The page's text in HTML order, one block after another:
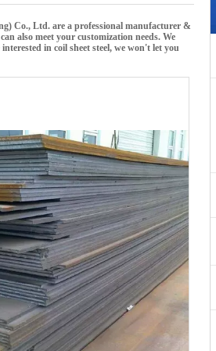
Co., Ltd. are a professional manufacturer &
also meet your customization needs. We
in coil sheet steel, we won't let you